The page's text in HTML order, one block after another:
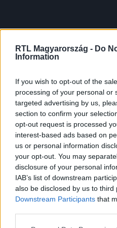
RTL Magyarország - Do
Information
If you wish to opt-out of the
processing of your personal or
targeted advertising by us,
section to confirm your
opt-out request is processed
interest-based ads based on
us or personal information
your opt-out. You may
disclosure of your personal
IAB’s list of downstream
also be disclosed by us to third
Downstream Participants that